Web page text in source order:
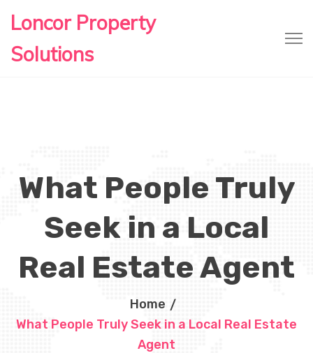
Loncor Property
Solutions
What People Truly
Seek in a Local
Real Estate Agent
Home
What People Truly Seek in a Local Real Estate
Agent